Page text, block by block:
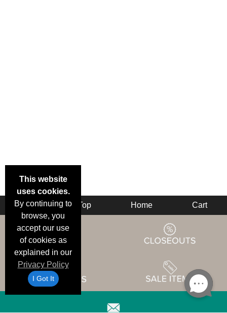
This website
uses cookies.
By continuing to
browse, you
accept our use
of cookies as
explained in our
Privacy Policy
I Got It
Back Top Home Cart